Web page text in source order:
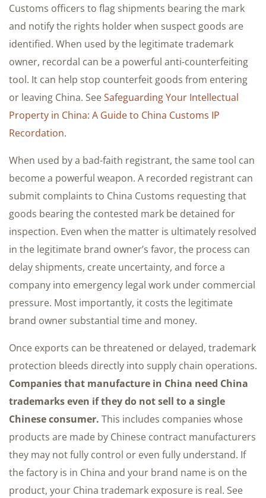
Customs officers to flag shipments bearing the mark
and notify the rights holder when suspect goods are
identified. When used by the legitimate trademark
owner, recordal can be a powerful anti-counterfeiting
tool. It can help stop counterfeit goods from entering
or leaving China. SeeSafeguarding Your Intellectual
Property in China: A Guide to China Customs IP
Recordation.
When used by a bad-faith registrant, the same tool can
become a powerful weapon. A recorded registrant can
submit complaints to China Customs requesting that
goods bearing the contested mark be detained for
inspection. Even when the matter is ultimately resolved
in the legitimate brand owner’s favor, the process can
delay shipments, create uncertainty, and force a
company into emergency legal work under commercial
pressure. Most importantly, it costs the legitimate
brand owner substantial time and money.
Once exports can be threatened or delayed, trademark
protection bleeds directly into supply chain operations.
Companies that manufacture in China need China
trademarks even if they do not sell to a single
Chinese consumer. This includes companies whose
products are made by Chinese contract manufacturers
they may not fully control or even fully understand. If
the factory is in China and your brand name is on the
product, your China trademark exposure is real. See